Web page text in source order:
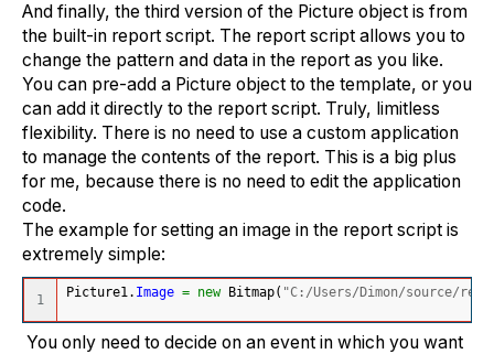
And finally, the third version of the Picture object is from
the built-in report script. The report script allows you to
change the pattern and data in the report as you like.
You can pre-add a Picture object to the template, or you
can add it directly to the report script. Truly, limitless
flexibility. There is no need to use a custom application
to manage the contents of the report. This is a big plus
for me, because there is no need to edit the application
code.
The example for setting an image in the report script is
extremely simple:
Picture1. Image = new Bitmap( "C:/Users/Dimon/source/
You only need to decide on an event in which you want